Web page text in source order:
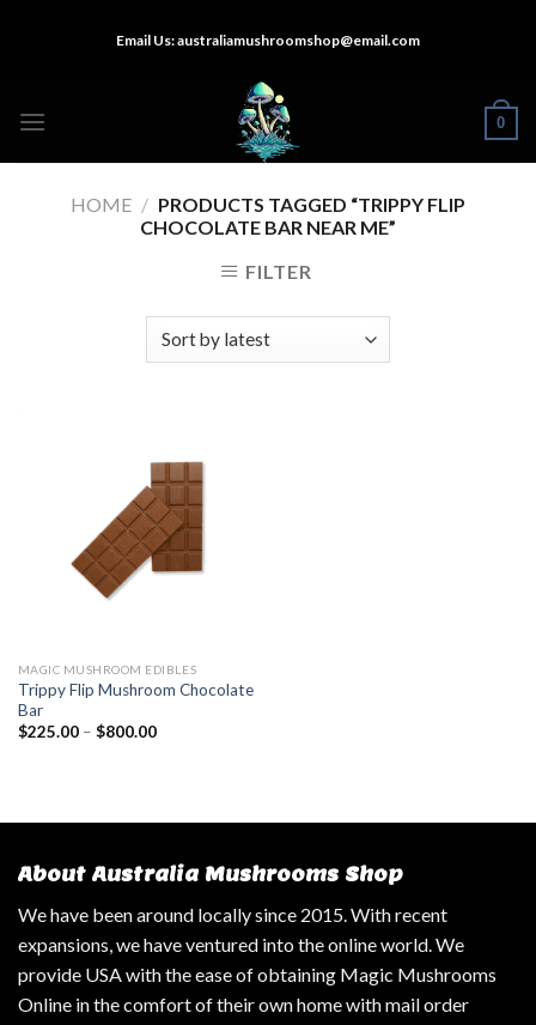
Email Us:australiamushroomshop@email.com
0
HOME / PRODUCTS TAGGED “TRIPPY FLIP
CHOCOLATE BAR NEAR ME”
FILTER
MAGIC MUSHROOM EDIBLES
Trippy Flip Mushroom Chocolate
Bar
$225.00– $800.00
About Australia Mushrooms Shop
We have been around locally since 2015. With recent
expansions, we have ventured into the online world. We
provide USA with the ease of obtaining Magic Mushrooms
Online in the comfort of their own home with mail order